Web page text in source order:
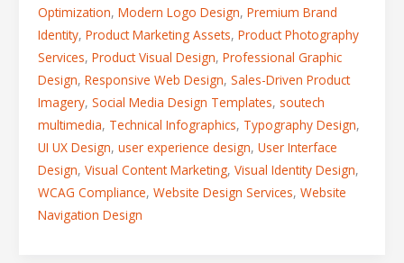
Optimization, Modern Logo Design, Premium Brand
Identity, Product Marketing Assets, Product Photography
Services, Product Visual Design, Professional Graphic
Design, Responsive Web Design, Sales-Driven Product
Imagery, Social Media Design Templates, soutech
multimedia, Technical Infographics, Typography Design,
UI UX Design, user experience design, User Interface
Design, Visual Content Marketing, Visual Identity Design,
WCAG Compliance, Website Design Services, Website
Navigation Design